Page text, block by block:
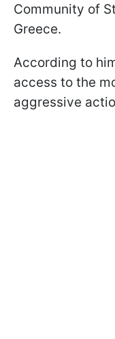
Community of
Greece.
According to
access to the
aggressive